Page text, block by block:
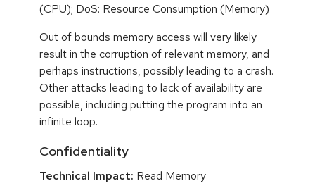
(CPU); DoS: Resource Consumption (Memory)
Out of bounds memory access will very likely
result in the corruption of relevant memory, and
perhaps instructions, possibly leading to a crash.
Other attacks leading to lack of availability are
possible, including putting the program into an
infinite loop.
Confidentiality
Technical Impact: Read Memory